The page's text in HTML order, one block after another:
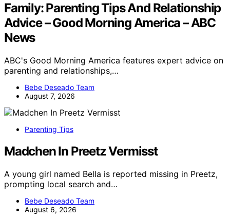
Family: Parenting Tips And Relationship
Advice – Good Morning America – ABC
News
ABC's Good Morning America features expert advice on
parenting and relationships,…
Bebe Deseado Team
August 7, 2026
Parenting Tips
Madchen In Preetz Vermisst
A young girl named Bella is reported missing in Preetz,
prompting local search and…
Bebe Deseado Team
August 6, 2026